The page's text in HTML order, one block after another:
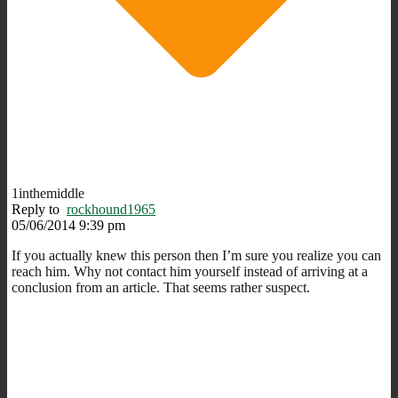
1inthemiddle
Reply to rockhound1965
05/06/2014 9:39 pm
If you actually knew this person then I’m sure you realize you can
reach him. Why not contact him yourself instead of arriving at a
conclusion from an article. That seems rather suspect.